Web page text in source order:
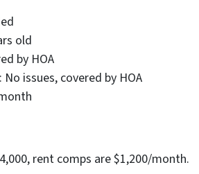
old
by HOA
issues, covered by HOA
rent comps are $1,200/month.